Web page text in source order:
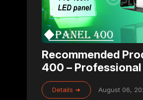
Recommended
400 –
Panel Light for
& Broadcast
Details ➜ August 06,